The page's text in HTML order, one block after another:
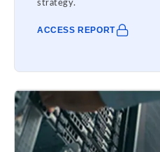
strategy.
ACCESS REPORT